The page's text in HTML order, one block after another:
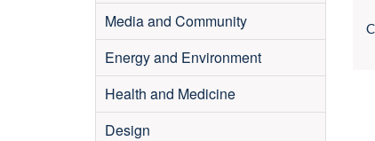
Media and Community
Energy and Environment
Health and Medicine
Design